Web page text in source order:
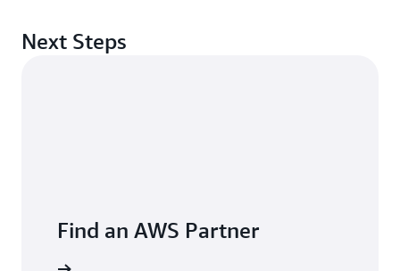
Next Steps
Find an AWS Partner